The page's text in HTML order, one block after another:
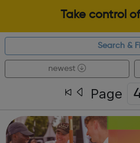
Take control
Search &
newest
Page